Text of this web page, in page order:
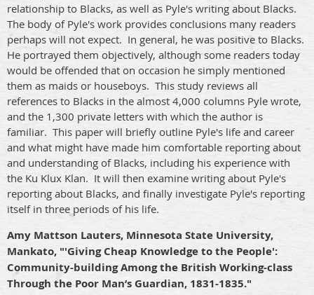
relationship to Blacks, as well as Pyle's writing about Blacks.
The body of Pyle's work provides conclusions many readers
perhaps will not expect. In general, he was positive to Blacks.
He portrayed them objectively, although some readers today
would be offended that on occasion he simply mentioned
them as maids or houseboys. This study reviews all
references to Blacks in the almost 4,000 columns Pyle wrote,
and the 1,300 private letters with which the author is
familiar. This paper will briefly outline Pyle's life and career
and what might have made him comfortable reporting about
and understanding of Blacks, including his experience with
the Ku Klux Klan. It will then examine writing about Pyle's
reporting about Blacks, and finally investigate Pyle's reporting
itself in three periods of his life.
Amy Mattson Lauters, Minnesota State University,
Mankato, "'Giving Cheap Knowledge to the People':
Community-building Among the British Working-class
Through the Poor Man’s Guardian, 1831-1835."